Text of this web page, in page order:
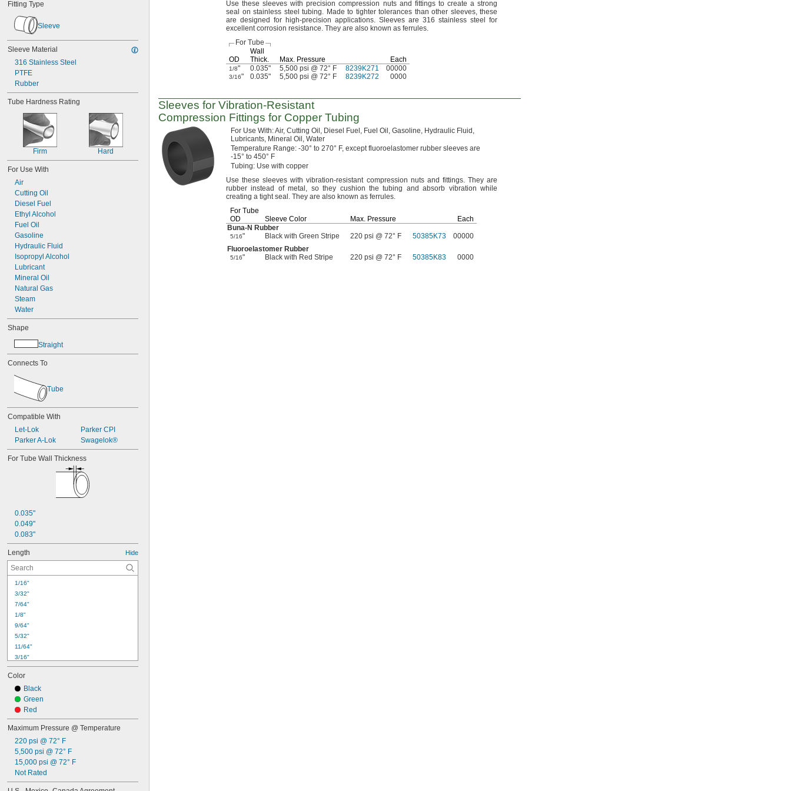
Fitting Type
Sleeve
Sleeve Material
316 Stainless Steel
PTFE
Rubber
Tube Hardness Rating
Firm Hard
For Use With
Air
Cutting Oil
Diesel Fuel
Ethyl Alcohol
Fuel Oil
Gasoline
Hydraulic Fluid
Isopropyl Alcohol
Lubricant
Mineral Oil
Natural Gas
Steam
Water
Shape
Straight
Connects To
Tube
Compatible With
Let-Lok
Parker A-Lok
Parker CPI
Swagelok®
For Tube Wall Thickness
0.035"
0.049"
0.083"
Length Hide
1/16"
3/32"
7/64"
1/8"
9/64"
5/32"
11/64"
3/16"
13/64"
7/32"
15/64"
1/4"
17/64"
9/32"
19/64"
0.31"
5/16"
21/64"
11/32"
23/64"
Color
Black
Green
Red
Maximum Pressure @ Temperature
220 psi @ 72° F
5,500 psi @ 72° F
15,000 psi @ 72° F
Not Rated
Use these sleeves with precision compression nuts and fittings to create a strong
seal on stainless steel tubing. Made to tighter tolerances than other sleeves,these
are designed for high-precision applications. Sleeves are 316 stainless steel for
excellent corrosion resistance. They are also known as ferrules.
For Tube
OD
Wall
Thick.
Max. Pressure Each
1/8" 0.035" 5,500 psi @ 72° F 8239K271 00000
3/16" 0.035" 5,500 psi @ 72° F 8239K272 0000
Sleeves for Vibration-Resistant
Compression Fittings for Copper Tubing
For Use With:Air, Cutting Oil, Diesel Fuel, Fuel Oil, Gasoline, Hydraulic Fluid,
Lubricants, Mineral Oil, Water
Temperature Range: -30° to 270° F, except fluoroelastomer rubber sleeves are
-15° to 450° F
Tubing: Use with copper
Use these sleeves with vibration-resistant compression nuts and fittings.They are
rubber instead ofmetal, so they cushion the tubing and absorb vibration while
creating a tightseal. They are also known as ferrules.
For Tube
OD
Sleeve Color Max. Pressure
Each
Buna-N Rubber
5/16" Black with Green Stripe 220 psi @ 72° F 50385K73
00000
Fluoroelastomer Rubber
5/16" Black with Red Stripe 220 psi @ 72° F 50385K83 0000